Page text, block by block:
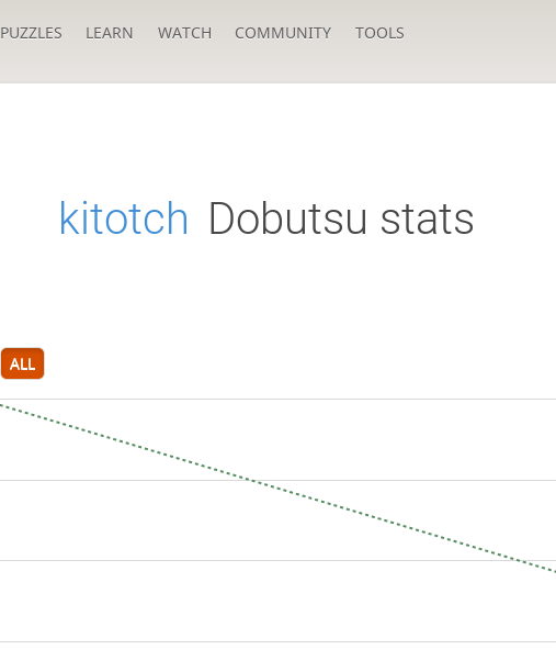
PUZZLES LEARN WATCH COMMUNITY TOOLS
kitotch Dobutsu stats
ALL